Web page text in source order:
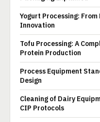
Yogurt Processing:
Innovation
Tofu Processing: A
Protein Production
Process Equipment
Design
Cleaning of Dairy
CIP Protocols